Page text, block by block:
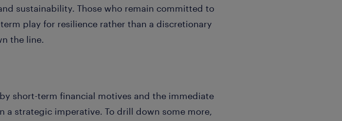
sustainability. Those who remain committed to
play for resilience rather than a discretionary
the line.
short-term financial motives and the immediate
strategic imperative. To drill down some more,